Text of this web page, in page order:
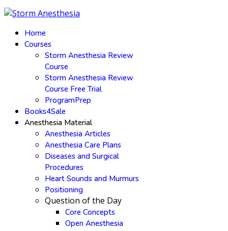
Home
Courses
Storm Anesthesia Review
Course
Storm Anesthesia Review
Course Free Trial
ProgramPrep
Books4Sale
Anesthesia Material
Anesthesia Articles
Anesthesia Care Plans
Diseases and Surgical
Procedures
Heart Sounds and Murmurs
Positioning
Question of the Day
Core Concepts
Open Anesthesia